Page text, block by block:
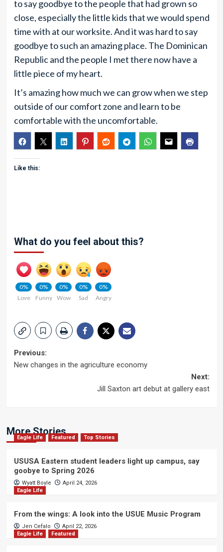
to say goodbye to the people that had grown so
close, especially the little kids that we would spend
time with at our worksite. And it was hard to say
goodbye to such an amazing place. The Dominican
Republic and the people I met there now have a
little piece of my heart.
It’s amazing how much we can grow when we step
outside of our comfort zone and learn to be
comfortable with the uncomfortable.
Like this:
What do you feel about this?
0%
Love
0%
Funny
0%
Wow
0%
Sad
0%
Angry
Post
Previous:
New changes in the agriculture economy
Next:
Jill Saxton art debut at gallery east
More Stories
Eagle Life Featured Top Stories
USUSA Eastern student leaders light up campus, say
goobye to Spring 2026
Wyatt Boyle
April 24, 2026
Eagle Life
From the wings: A look into the USUE Music Program
Jen Cefalo
April 22, 2026
Eagle Life
Featured